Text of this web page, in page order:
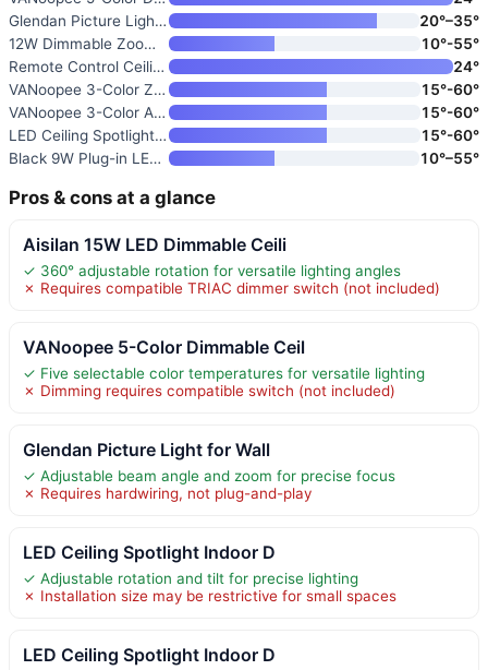
Glendan Picture Light for Wall
20°–35°
12W Dimmable Zoomable Ceiling
10°-55°
Remote Control Ceiling Spotlig
24°
VANoopee 3-Color Zoomable Ceil
15°-60°
VANoopee 3-Color Adjustable LE
15°-60°
LED Ceiling Spotlight Directio
15°-60°
Black 9W Plug-in LED Zoomable
10°–55°
Pros & cons at a glance
Aisilan 15W LED Dimmable Ceili
✓ 360° adjustable rotation for versatile lighting angles
✗ Requires compatible TRIAC dimmer switch (not included)
VANoopee 5-Color Dimmable Ceil
✓ Five selectable color temperatures for versatile lighting
✗ Dimming requires compatible switch (not included)
Glendan Picture Light for Wall
✓ Adjustable beam angle and zoom for precise focus
✗ Requires hardwiring, not plug-and-play
LED Ceiling Spotlight Indoor D
✓ Adjustable rotation and tilt for precise lighting
✗ Installation size may be restrictive for small spaces
LED Ceiling Spotlight Indoor D